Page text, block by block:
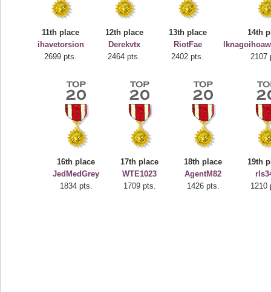
11th place
ihavetorsion
2699 pts.
12th place
Derekvtx
2464 pts.
13th place
RiotFae
2402 pts.
14th
2107
16th place
JedMedGrey
1834 pts.
17th place
WTE1023
1709 pts.
18th place
AgentM82
1426 pts.
19th
1210
deusexjuice